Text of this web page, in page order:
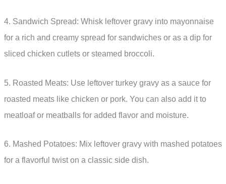
4. Sandwich Spread: Whisk leftover gravy into mayonnaise
for a rich and creamy spread for sandwiches or as a dip for
sliced chicken cutlets or steamed broccoli.
5. Roasted Meats: Use leftover turkey gravy as a sauce for
roasted meats like chicken or pork. You can also add it to
meatloaf or meatballs for added flavor and moisture.
6. Mashed Potatoes: Mix leftover gravy with mashed potatoes
for a flavorful twist on a classic side dish.